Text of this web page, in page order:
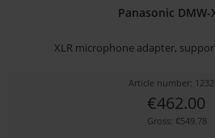
Panasonic DMW-
XLR microphone adapter,
Article number:
€462.00
Gross: €549.78